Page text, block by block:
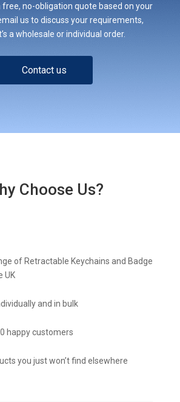
free, no-obligation quote based on your
us to discuss your requirements,
a wholesale or individual order.
Contact us
Choose Us?
of Retractable Keychains and Badge
UK
and in bulk
happy customers
you just won’t find elsewhere